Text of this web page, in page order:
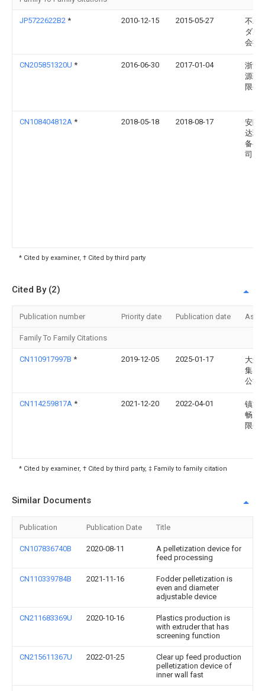
JP5722622B2 * 2010-12-15 2015-05-27
不二
ダル
会社
CN205851320U * 2016-06-30 2017-01-04
浙江
源药
限公
CN108404812A * 2018-05-18 2018-08-17
安陆
达环
备有
司
* Cited by examiner, † Cited by third party
Cited By (2)
Publication number Priority date Publication date
Family To Family Citations
CN110917997B * 2019-12-05 2025-01-17
大连
集团
公司
CN114259817A * 2021-12-20 2022-04-01
镇江
畅净
限公
* Cited by examiner, † Cited by third party, ‡ Family to family citation
Similar Documents
Publication Publication Date Title
CN107836740B 2020-08-11
A pelletization device for
feed processing
CN110339784B 2021-11-16
Fodder pelletization is
even and diameter
adjustable device
CN211683369U 2020-10-16
Plastics production is
with extruder that has
screening function
CN215611367U 2022-01-25
Clear up feed production
pelletization device of
inner wall fast